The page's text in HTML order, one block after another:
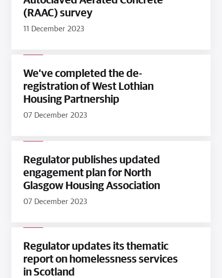
(RAAC) survey
11 December 2023
We’ve completed the de-
registration of West Lothian
Housing Partnership
07 December 2023
Regulator publishes updated
engagement plan for North
Glasgow Housing Association
07 December 2023
Regulator updates its thematic
report on homelessness services
in Scotland